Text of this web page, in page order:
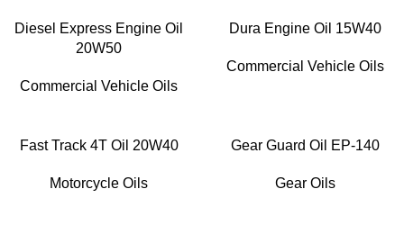
Diesel Express Engine Oil
20W50
Commercial Vehicle Oils
Dura Engine Oil 15W40
Commercial Vehicle Oils
Fast Track 4T Oil 20W40
Motorcycle Oils
Gear Guard Oil EP-140
Gear Oils